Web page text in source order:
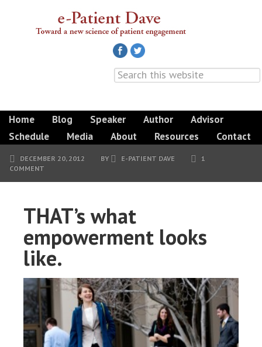
Home Blog Speaker Author
Advisor
Schedule
Media About Resources Contact
DECEMBER 20, 2012 BY E-PATIENT DAVE
1
COMMENT
THAT’s what
empowerment looks
like.